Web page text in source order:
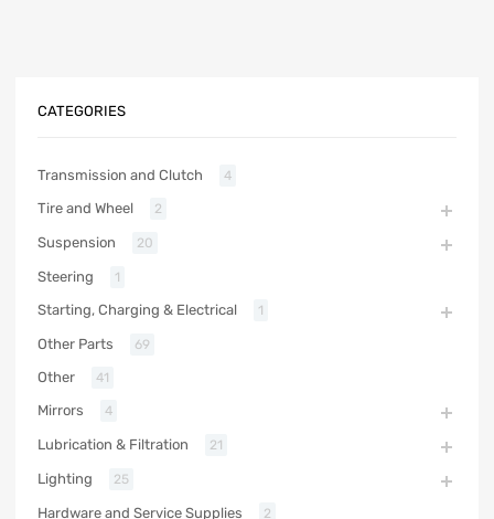
CATEGORIES
Transmission and Clutch 4
Tire and Wheel 2
Suspension 20
Steering 1
Starting, Charging & Electrical 1
Other Parts 69
Other 41
Mirrors 4
Lubrication & Filtration 21
Lighting 25
Hardware and Service Supplies 2